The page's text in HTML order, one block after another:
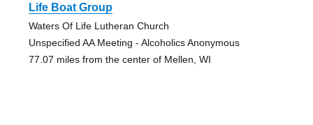
Life Boat Group
Waters Of Life Lutheran Church
Unspecified AA Meeting - Alcoholics Anonymous
77.07 miles from the center of Mellen, WI